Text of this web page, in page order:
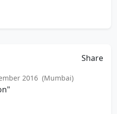
Share
2016 (Mumbai)